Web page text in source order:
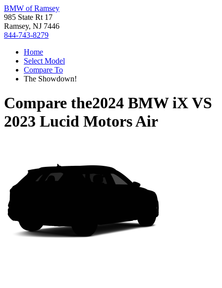
BMW of Ramsey
985 State Rt 17
Ramsey, NJ 7446
844-743-8279
Home
Select Model
Compare To
The Showdown!
Compare the2024 BMW iXVS
2023 Lucid Motors Air